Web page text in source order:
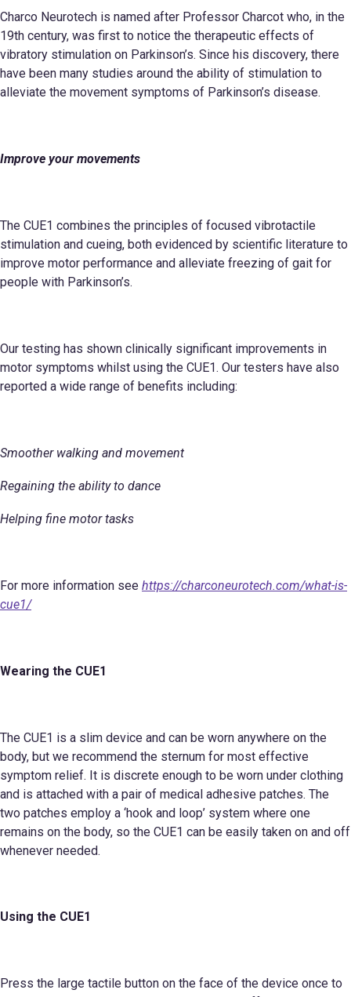
Charco Neurotech is named after Professor Charcot who, in the
19th century, was first to notice the therapeutic effects of
vibratory stimulation on Parkinson’s. Since his discovery, there
have been many studies around the ability of stimulation to
alleviate the movement symptoms of Parkinson’s disease.
Improve your movements
The CUE1 combines the principles of focused vibrotactile
stimulation and cueing, both evidenced by scientific literature to
improve motor performance and alleviate freezing of gait for
people with Parkinson’s.
Our testing has shown clinically significant improvements in
motor symptoms whilst using the CUE1. Our testers have also
reported a wide range of benefits including:
Smoother walking and movement
Regaining the ability to dance
Helping fine motor tasks
For more information see https://charconeurotech.com/what-is-
cue1/
Wearing the CUE1
The CUE1 is a slim device and can be worn anywhere on the
body, but we recommend the sternum for most effective
symptom relief. It is discrete enough to be worn under clothing
and is attached with a pair of medical adhesive patches. The
two patches employ a ‘hook and loop’ system where one
remains on the body, so the CUE1 can be easily taken on and off
whenever needed.
Using the CUE1
Press the large tactile button on the face of the device once to